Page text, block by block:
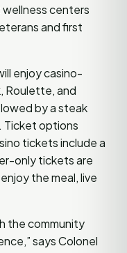
centers
and first
enjoy casino-
Roulette, and
by a steak
Ticket options
tickets include a
only tickets are
the meal, live
the community
says Colonel